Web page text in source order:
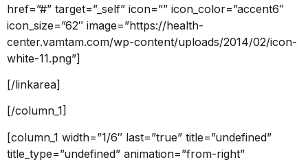
href=”#” target=”_self” icon=”” icon_color=”accent6″
icon_size=”62″ image=”https://health-
center.vamtam.com/wp-content/uploads/2014/02/icon-
white-11.png”]
[/linkarea]
[/column_1]
[column_1 width=”1/6″ last=”true” title=”undefined”
title_type=”undefined” animation=”from-right”